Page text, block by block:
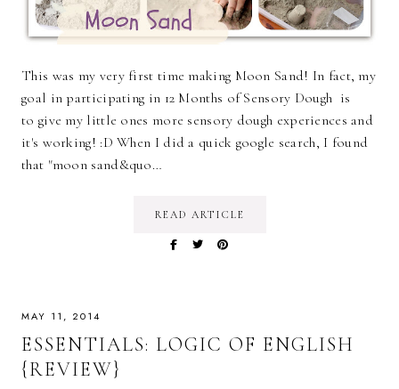
This was my very first time making Moon Sand! In fact, my
goal in participating in 12 Months of Sensory Dough is
to give my little ones more sensory dough experiences and
it's working! :D When I did a quick google search, I found
that "moon sand&quo…
READ ARTICLE
MAY 11, 2014
ESSENTIALS: LOGIC OF ENGLISH
{REVIEW}